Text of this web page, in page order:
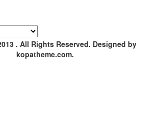
. All Rights Reserved. Designed by
kopatheme.com.